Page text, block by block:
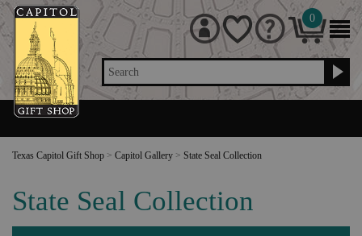
Search
0
Texas Capitol Gift Shop > Capitol Gallery > State Seal Collection
State Seal Collection